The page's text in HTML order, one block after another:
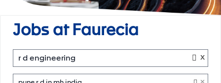
Jobs at Faurecia
r d engineering x